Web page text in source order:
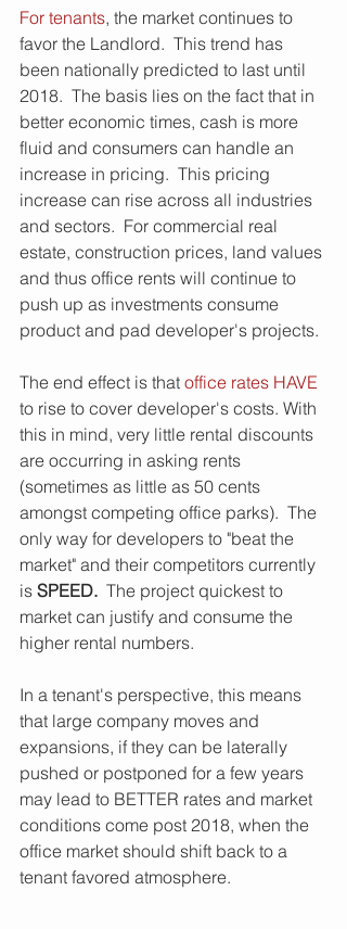
For tenants, the market continues to
favor the Landlord.  This trend has
been nationally predicted to last until
2018.  The basis lies on the fact that in
better economic times, cash is more
fluid and consumers can handle an
increase in pricing.  This pricing
increase can rise across all industries
and sectors.  For commercial real
estate, construction prices, land values
and thus office rents will continue to
push up as investments consume
product and pad developer's projects.
The end effect is that office rates HAVE
to rise to cover developer's costs. With
this in mind, very little rental discounts
are occurring in asking rents
(sometimes as little as 50 cents
amongst competing office parks).  The
only way for developers to "beat the
market" and their competitors currently
is SPEED.
  The project quickest to
market can justify and consume the
higher rental numbers.
In a tenant's perspective, this means
that large company moves and
expansions, if they can be laterally
pushed or postponed for a few years
may lead to BETTER rates and market
conditions come post 2018, when the
office market should shift back to a
tenant favored atmosphere.